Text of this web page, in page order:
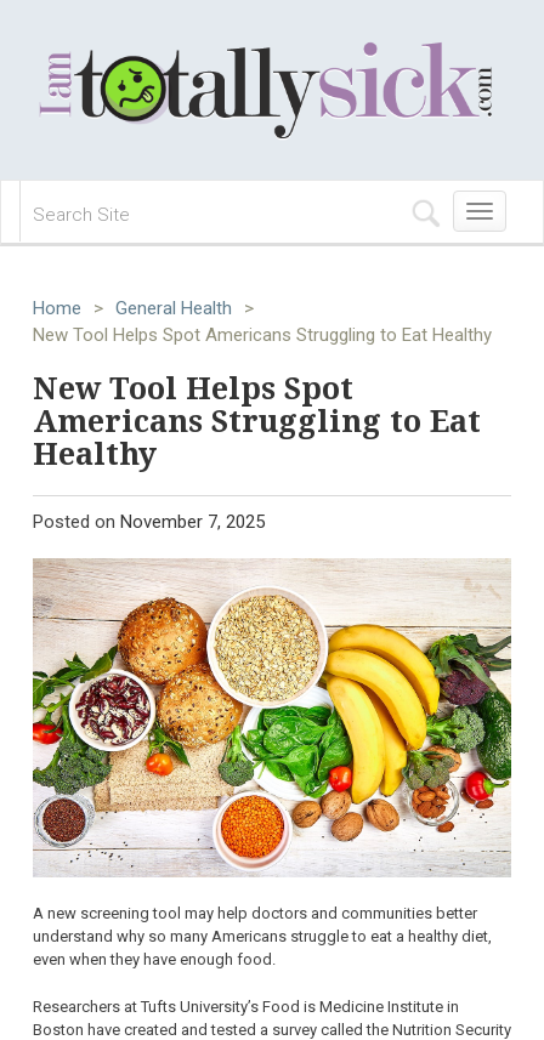
Toggle
navigation
Home > General Health
>
New Tool Helps Spot Americans Struggling to Eat Healthy
New Tool Helps Spot
Americans Struggling to Eat
Healthy
Posted on November 7, 2025
A new screening tool may help doctors and communities better
understand why so many Americans struggle to eat a healthy diet,
even when they have enough food.
Researchers at Tufts University’s Food is Medicine Institute in
Boston have created and tested a survey called the Nutrition Security